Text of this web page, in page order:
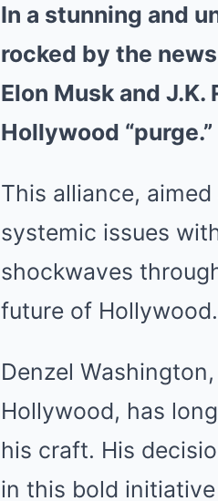
In a stunning and
rocked by the
Elon Musk and
Hollywood “purge.”
This alliance,
systemic issues
shockwaves
future of Hollywood.
Denzel
Hollywood, has
his craft. His
in this bold